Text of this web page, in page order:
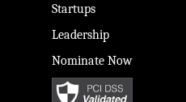
Startups
Leadership
Nominate Now